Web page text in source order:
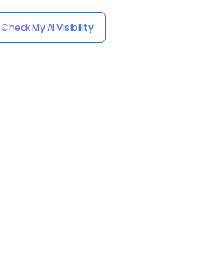
Check My AI Visibility